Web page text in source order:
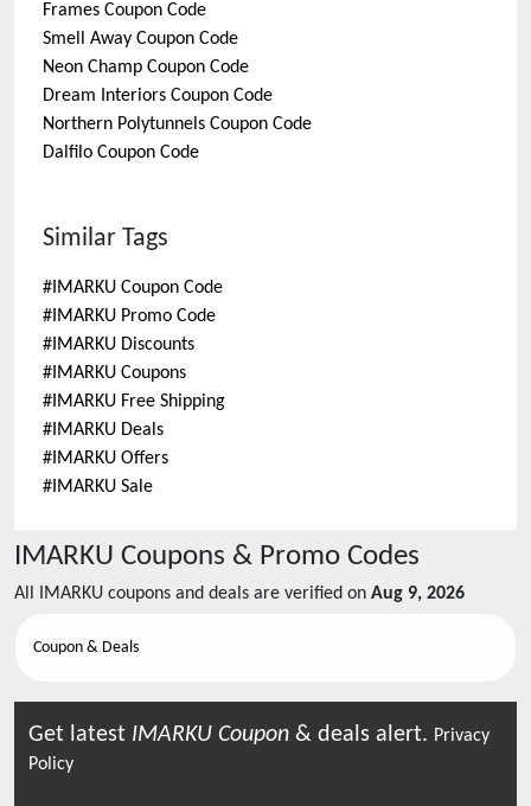
Frames Coupon Code
Smell Away Coupon Code
Neon Champ Coupon Code
Dream Interiors Coupon Code
Northern Polytunnels Coupon Code
Dalfilo Coupon Code
Similar Tags
# IMARKU Coupon Code
# IMARKU Promo Code
# IMARKU Discounts
# IMARKU Coupons
# IMARKU Free Shipping
# IMARKU Deals
# IMARKU Offers
# IMARKU Sale
IMARKU Coupons & Promo Codes
All IMARKU coupons and deals are verified on Aug 9, 2026
Coupon & Deals
Get latest IMARKU Coupon & deals alert. Privacy
Policy